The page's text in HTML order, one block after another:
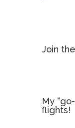
Join
My
flights!